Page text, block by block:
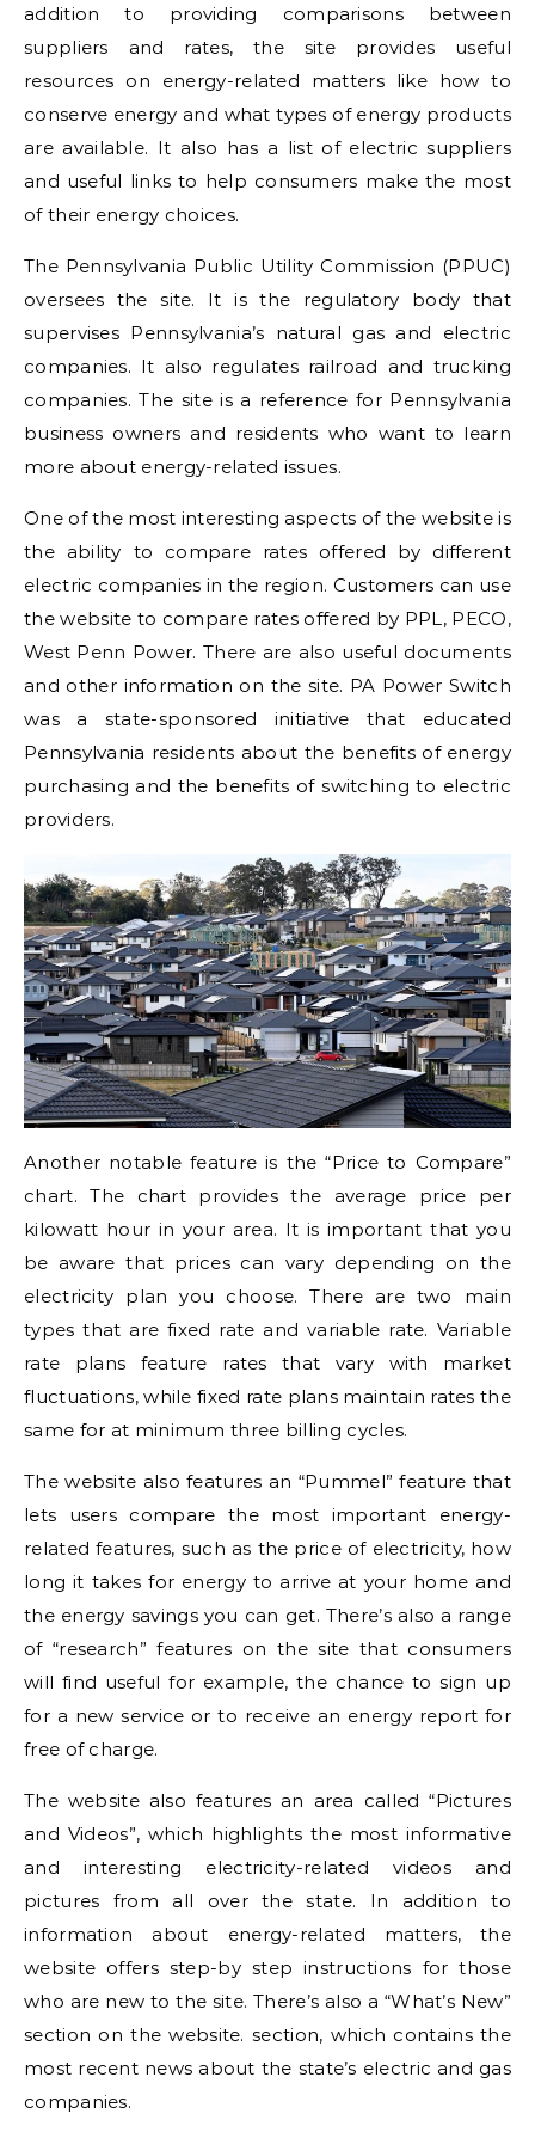
addition to providing comparisons between
suppliers and rates, the site provides useful
resources on energy-related matters like how to
conserve energy and what types of energy products
are available. It also has a list of electric suppliers
and useful links to help consumers make the most
of their energy choices.
The Pennsylvania Public Utility Commission (PPUC)
oversees the site. It is the regulatory body that
supervises Pennsylvania’s natural gas and electric
companies. It also regulates railroad and trucking
companies. The site is a reference for Pennsylvania
business owners and residents who want to learn
more about energy-related issues.
One of the most interesting aspects of the website is
the ability to compare rates offered by different
electric companies in the region. Customers can use
the website to compare rates offered by PPL, PECO,
West Penn Power. There are also useful documents
and other information on the site. PA Power Switch
was a state-sponsored initiative that educated
Pennsylvania residents about the benefits of energy
purchasing and the benefits of switching to electric
providers.
Another notable feature is the “Price to Compare”
chart. The chart provides the average price per
kilowatt hour in your area. It is important that you
be aware that prices can vary depending on the
electricity plan you choose. There are two main
types that are fixed rate and variable rate. Variable
rate plans feature rates that vary with market
fluctuations, while fixed rate plans maintain rates the
same for at minimum three billing cycles.
The website also features an “Pummel” feature that
lets users compare the most important energy-
related features, such as the price of electricity, how
long it takes for energy to arrive at your home and
the energy savings you can get. There’s also a range
of “research” features on the site that consumers
will find useful for example, the chance to sign up
for a new service or to receive an energy report for
free of charge.
The website also features an area called “Pictures
and Videos”, which highlights the most informative
and interesting electricity-related videos and
pictures from all over the state. In addition to
information about energy-related matters, the
website offers step-by step instructions for those
who are new to the site. There’s also a “What’s New”
section on the website. section, which contains the
most recent news about the state’s electric and gas
companies.